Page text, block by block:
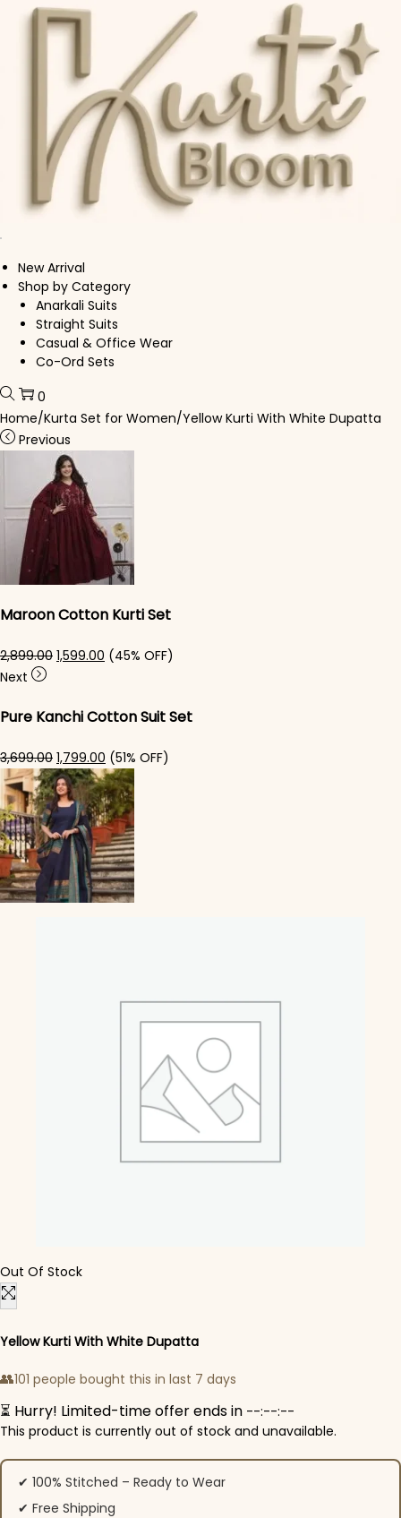
Skip to navigation
Skip to content
New Arrival
Shop by Category
Anarkali Suits
Straight Suits
Casual & Office Wear
Co-Ord Sets
0
Home/Kurta Set for Women/Yellow Kurti With White Dupatta
Previous
Maroon Cotton Kurti Set
2,899.00 Original price was: ₹2,899.00.
1,599.00 Current price is: ₹1,599.00.
(45% OFF)
Next
Pure Kanchi Cotton Suit Set
3,699.00 Original price was: ₹3,699.00.
1,799.00 Current price is: ₹1,799.00.
(51% OFF)
Out Of Stock
Yellow Kurti With White Dupatta
👥101 people bought this in last 7 days
⏳ Hurry! Limited-time offer ends in --:--:--
This product is currently out of stock and unavailable.
✔ 100% Stitched – Ready to Wear
✔ Free Shipping